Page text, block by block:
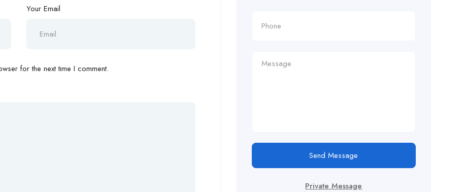
Your Email
for the next time I comment.
Send Message
Private Message